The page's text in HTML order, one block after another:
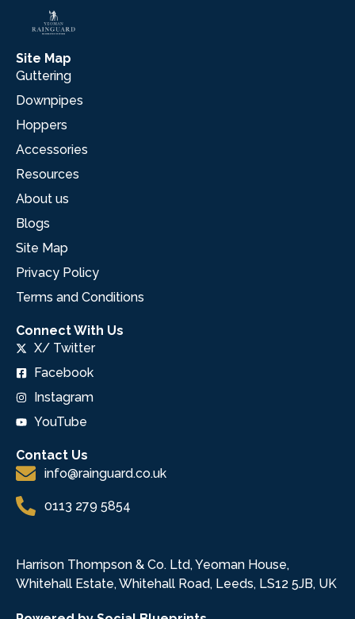
Site Map
Guttering
Downpipes
Hoppers
Accessories
Resources
About us
Blogs
Site Map
Privacy Policy
Terms and Conditions
Connect With Us
X/ Twitter
Facebook
Instagram
YouTube
Contact Us
info@rainguard.co.uk
0113 279 5854
Harrison Thompson & Co. Ltd, Yeoman House,
Whitehall Estate, Whitehall Road, Leeds, LS12 5JB, UK